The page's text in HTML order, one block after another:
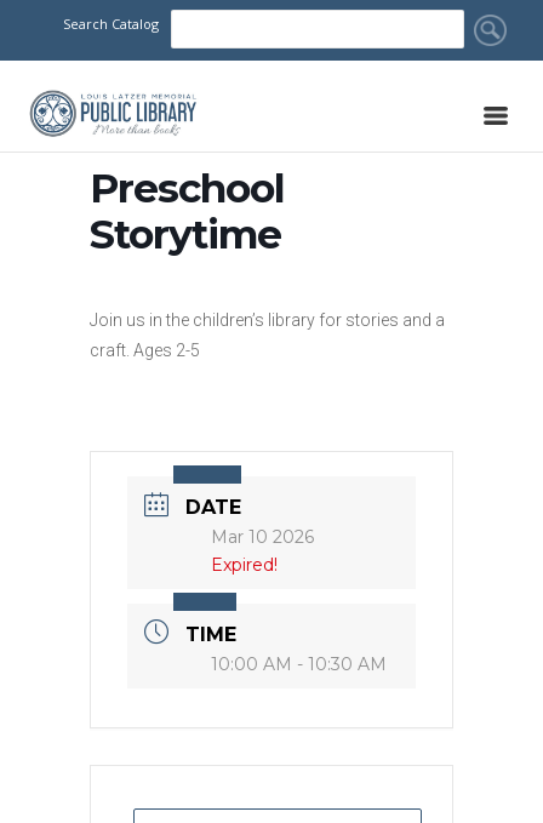
Search Catalog
Preschool
Storytime
Join us in the children’s library for stories and a
craft. Ages 2-5
DATE
Mar 10 2026
Expired!
TIME
10:00 AM - 10:30 AM